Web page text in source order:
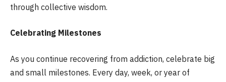
through collective wisdom.
Celebrating Milestones
As you continue recovering from addiction, celebrate big
and small milestones. Every day, week, or year of